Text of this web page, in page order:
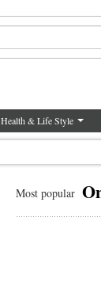
Health & Life Style
Most popular